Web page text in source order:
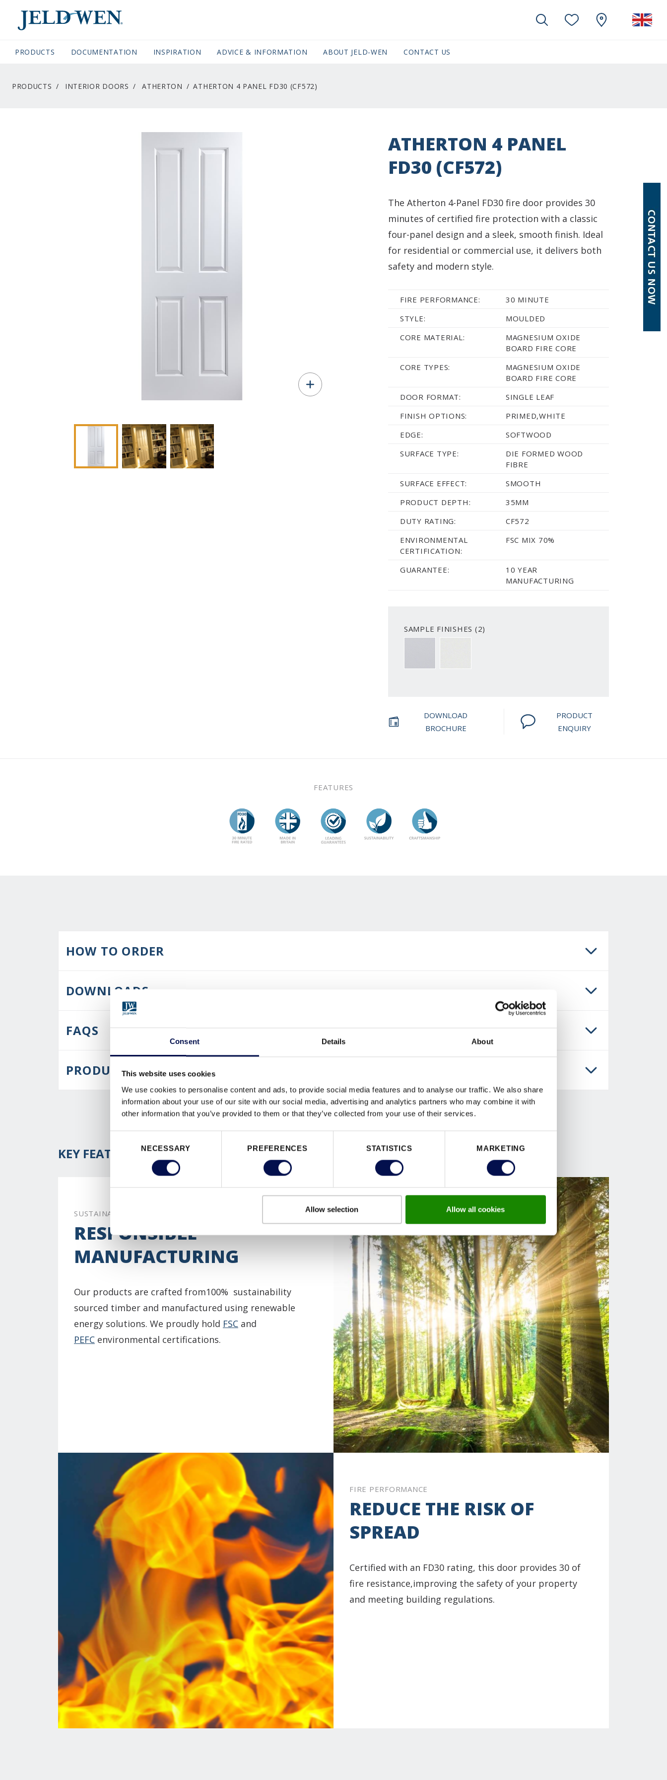
Consent Details About
This website uses cookies
We use cookies to personalise content and ads, to provide social media features and to analyse our traffic. We also share
information about your use of our site with our social media, advertising and analytics partners who may combine it with
other information that you’ve provided to them or that they’ve collected from your use of their services.
Selection
NECESSARY PREFERENCES STATISTICS MARKETING
Allow selection Allow all cookies
JELDWEN NAVIGATION
PRODUCTS DOCUMENTATION (CURRENT)
INSPIRATION ADVICE & INFORMATION ABOUT JELD-WEN CONTACT US
PRODUCTS INTERIOR DOORS ATHERTON ATHERTON 4 PANEL FD30 (CF572)
ATHERTON 4 PANEL
FD30 (CF572)
The Atherton 4-Panel FD30 fire door provides 30
minutes of certified fire protection with a classic
four-panel design and a sleek, smooth finish. Ideal
for residential or commercial use, it delivers both
safety and modern style.
FIRE PERFORMANCE:
30 MINUTE
STYLE:
MOULDED
CORE MATERIAL:
MAGNESIUM OXIDE
BOARD FIRE CORE
CORE TYPES:
MAGNESIUM OXIDE
BOARD FIRE CORE
DOOR FORMAT:
SINGLE LEAF
FINISH OPTIONS:
PRIMED,WHITE
EDGE:
SOFTWOOD
SURFACE TYPE:
DIE FORMED WOOD
FIBRE
SURFACE EFFECT:
SMOOTH
PRODUCT DEPTH:
35MM
DUTY RATING:
CF572
ENVIRONMENTAL
CERTIFICATION:
FSC MIX 70%
GUARANTEE:
10 YEAR
MANUFACTURING
SAMPLE FINISHES (2)
DOWNLOAD
BROCHURE
PRODUCT
ENQUIRY
FEATURES
HOW TO ORDER
DOWNLOADS
FAQS
PRODUCT CARE
KEY FEATURES
SUSTAINABILITY
RESPONSIBLE
MANUFACTURING
Our products are crafted from100% sustainability
sourced timber and manufactured using renewable
energy solutions. We proudly hold FSC and
PEFC environmental certifications.
FIRE PERFORMANCE
REDUCE THE RISK OF
SPREAD
Certified with an FD30 rating, this door provides 30 of
fire resistance,improving the safety of your property
and meeting building regulations.